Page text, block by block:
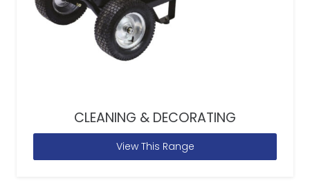
CLEANING & DECORATING
View This Range